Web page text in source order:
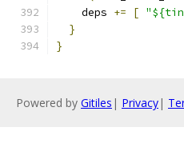
    deps
+= [
}
}
Powered by Gitiles | Privacy|